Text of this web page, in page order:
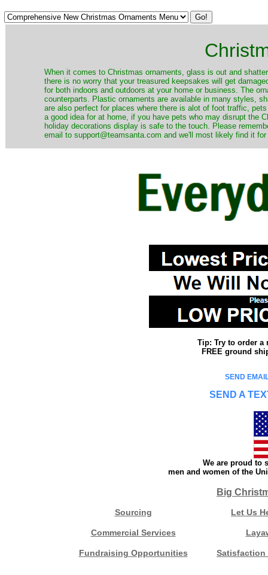
When it comes to Christmas ornaments, glass is out and
there is no worry that your treasured keepsakes will get
for both indoors and outdoors at your home or business. The
counterparts. Plastic ornaments are available in many styles,
are also perfect for places where there is alot of foot traffic,
a good idea for at home, if you have pets who may disrupt the
holiday decorations display is safe to the touch. Please
email to support@teamsanta.com and we'll most likely find it for
Tip: Try to order a
FREE ground
SEND
SEND A
We are proud to
men and women of the
Big
Sourcing Let Us
Commercial Services
Fundraising Opportunities Satisfaction